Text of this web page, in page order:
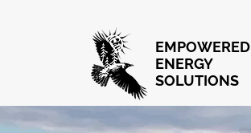
EMPOWERED
ENERGY
SOLUTIONS